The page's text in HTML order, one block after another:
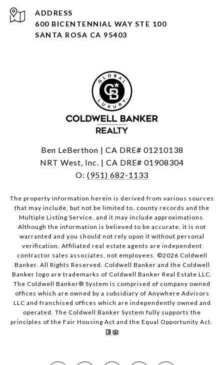
ADDRESS
600 BICENTENNIAL WAY STE 100
SANTA ROSA CA 95403
Ben LeBerthon | CA DRE# 01210138
NRT West, Inc. | CA DRE# 01908304
O: (951) 682-1133
The property information herein is derived from various sources
that may include, but not be limited to, county records and the
Multiple Listing Service, and it may include approximations.
Although the information is believed to be accurate, it is not
warranted and you should not rely upon it without personal
verification. Affiliated real estate agents are independent
contractor sales associates, not employees. ©2026 Coldwell
Banker. All Rights Reserved. Coldwell Banker and the Coldwell
Banker logo are trademarks of Coldwell Banker Real Estate LLC.
The Coldwell Banker® System is comprised of company owned
offices which are owned by a subsidiary of Anywhere Advisors
LLC and franchised offices which are independently owned and
operated. The Coldwell Banker System fully supports the
principles of the Fair Housing Act and the Equal Opportunity Act.